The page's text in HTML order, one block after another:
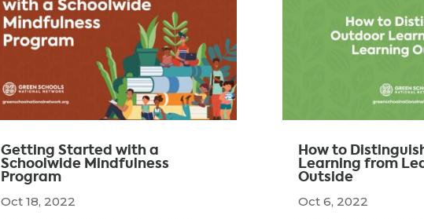
Getting Started with a
Schoolwide Mindfulness
Program
Oct 18, 2022
How to
Learning from
Outside
Oct 6, 2022